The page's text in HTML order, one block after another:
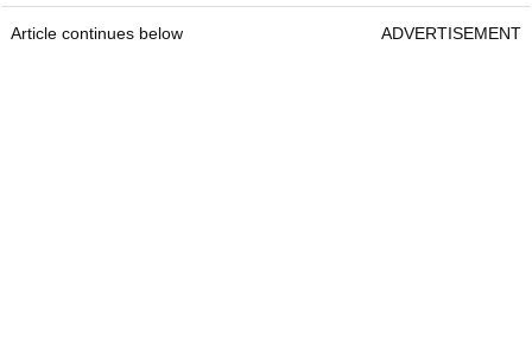
Article continues below ADVERTISEMENT